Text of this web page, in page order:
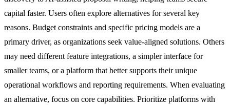
capital faster. Users often explore alternatives for several key
reasons. Budget constraints and specific pricing models are a
primary driver, as organizations seek value-aligned solutions. Others
may need different feature integrations, a simpler interface for
smaller teams, or a platform that better supports their unique
operational workflows and reporting requirements. When evaluating
an alternative, focus on core capabilities. Prioritize platforms with